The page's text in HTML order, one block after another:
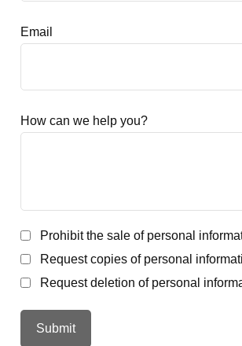
Email
How can we help you?
Prohibit the sale of personal
Request copies of personal
Request deletion of personal